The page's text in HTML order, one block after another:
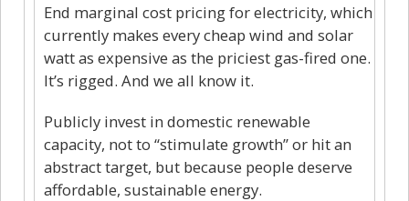
End marginal cost pricing for electricity, which
currently makes every cheap wind and solar
watt as expensive as the priciest gas-fired one.
It’s rigged. And we all know it.
Publicly invest in domestic renewable
capacity, not to “stimulate growth” or hit an
abstract target, but because people deserve
affordable, sustainable energy.